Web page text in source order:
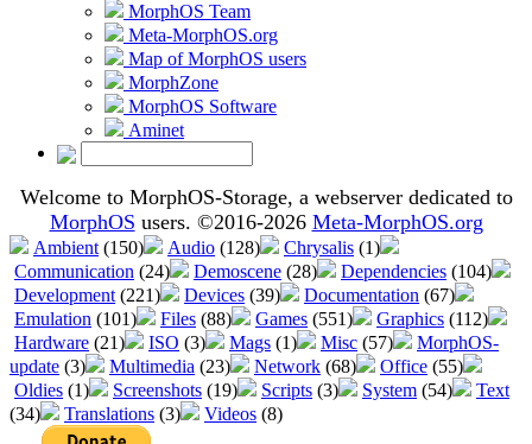
MorphOS Team
Meta-MorphOS.org
Map of MorphOS users
MorphZone
MorphOS Software
Aminet
Welcome to MorphOS-Storage, a webserver dedicated to
MorphOS users. ©2016-2026 Meta-MorphOS.org
Ambient (150) Audio (128) Chrysalis (1)
Communication (24) Demoscene (28) Dependencies (104)
Development (221) Devices (39) Documentation (67)
Emulation (101) Files (88) Games (551) Graphics (112)
Hardware (21) ISO (3) Mags (1) Misc (57)
MorphOS-
update (3) Multimedia (23) Network (68) Office (55)
Oldies (1) Screenshots (19) Scripts (3) System (54)
Text
(34)
Translations (3) Videos (8)